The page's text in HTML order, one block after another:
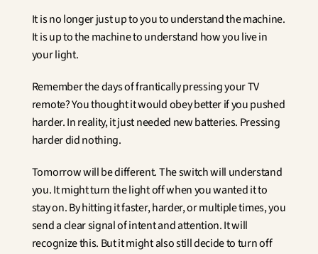
It is no longer just up to you to understand the machine.
It is up to the machine to understand how you live in
your light.
Remember the days of frantically pressing your TV
remote? You thought it would obey better if you pushed
harder. In reality, it just needed new batteries. Pressing
harder did nothing.
Tomorrow will be different. The switch will understand
you. It might turn the light off when you wanted it to
stay on. By hitting it faster, harder, or multiple times, you
send a clear signal of intent and attention. It will
recognize this. But it might also still decide to turn off